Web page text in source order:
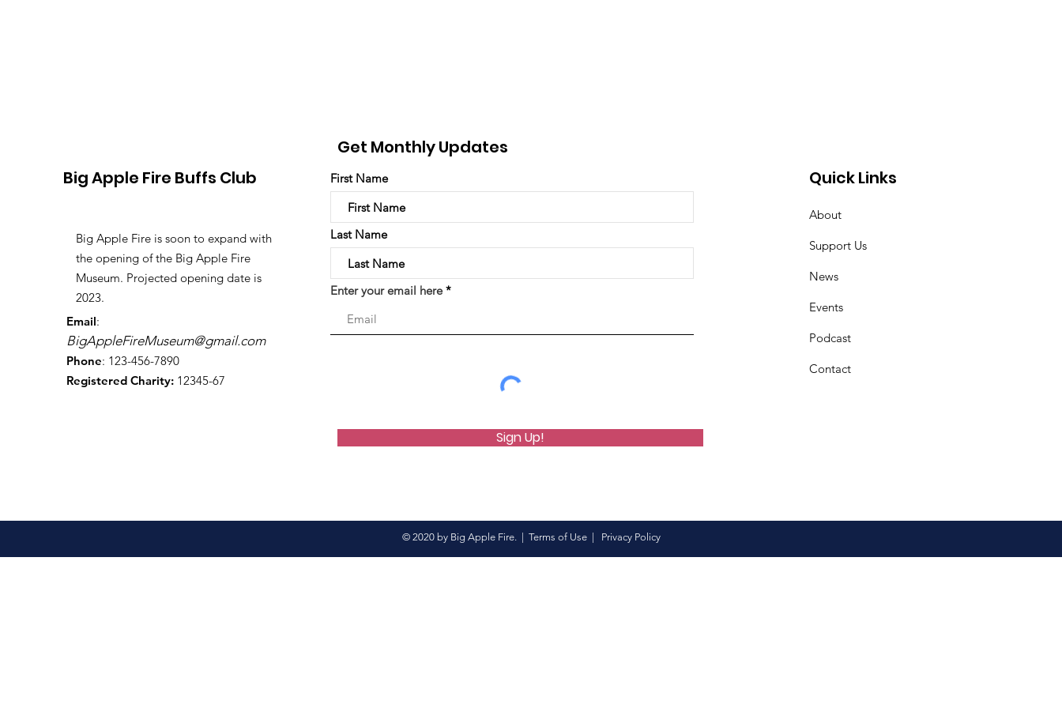
Big Apple Fire Buffs Club
Big Apple Fire is soon to expand with
the opening of the Big Apple Fire
Museum. Projected opening date is
2023.
Email:
BigAppleFireMuseum@gmail.com
Phone: 123-456-7890
Registered Charity: 12345-67
Get Monthly Updates
First Name
Last Name
Enter your email here
Sign Up!
Quick Links
About
Support Us
News
Events
Podcast
Contact
© 2020 by Big Apple Fire. | Terms of Use Privacy Policy